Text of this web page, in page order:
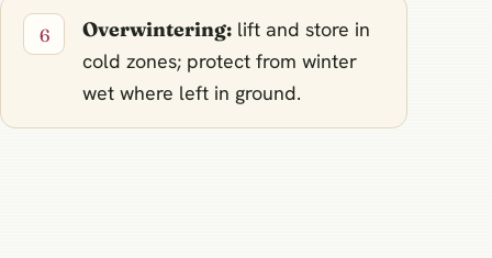
Overwintering: lift and store in
cold zones; protect from winter
wet where left in ground.